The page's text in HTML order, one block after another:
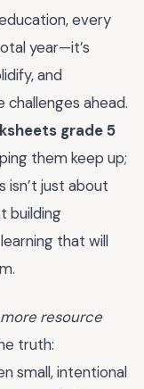
every
year—it’s
and
ahead.
grade 5
them keep up;
isn’t just about
building
that will
resource
truth:
small, intentional